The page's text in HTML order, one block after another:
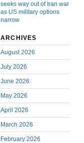
seeks way out of Iran war
as US military options
narrow
ARCHIVES
August 2026
July 2026
June 2026
May 2026
April 2026
March 2026
February 2026